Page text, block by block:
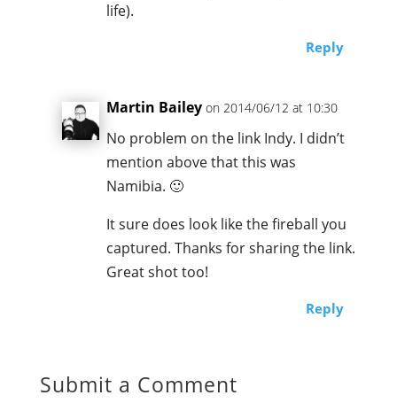
life).
Reply
Martin Bailey on 2014/06/12 at 10:30
No problem on the link Indy. I didn’t
mention above that this was
Namibia. 🙂
It sure does look like the fireball you
captured. Thanks for sharing the link.
Great shot too!
Reply
Submit a Comment